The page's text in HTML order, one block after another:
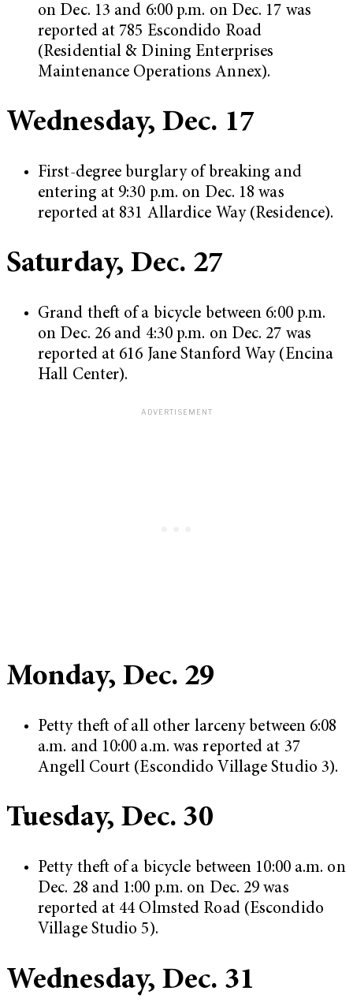
on Dec. 13 and 6:00 p.m. on Dec. 17 was
reported at 785 Escondido Road
(Residential & Dining Enterprises
Maintenance Operations Annex).
Wednesday, Dec. 17
First-degree burglary of breaking and
entering at 9:30 p.m. on Dec. 18 was
reported at 831 Allardice Way (Residence).
Saturday, Dec. 27
Grand theft of a bicycle between 6:00 p.m.
on Dec. 26 and 4:30 p.m. on Dec. 27 was
reported at 616 Jane Stanford Way (Encina
Hall Center).
Monday, Dec. 29
Petty theft of all other larceny between 6:08
a.m. and 10:00 a.m. was reported at 37
Angell Court (Escondido Village Studio 3).
Tuesday, Dec. 30
Petty theft of a bicycle between 10:00 a.m. on
Dec. 28 and 1:00 p.m. on Dec. 29 was
reported at 44 Olmsted Road (Escondido
Village Studio 5).
Wednesday, Dec. 31